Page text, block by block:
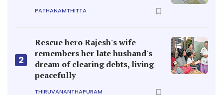
PATHANAMTHITTA
2
Rescue hero Rajesh's wife
remembers her late husband's
dream of clearing debts, living
peacefully
THIRUVANANTHAPURAM